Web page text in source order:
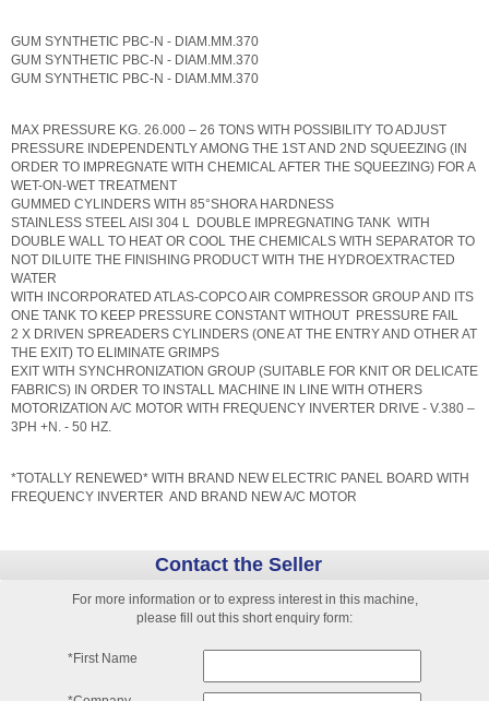
GUM SYNTHETIC PBC-N - DIAM.MM.370
GUM SYNTHETIC PBC-N - DIAM.MM.370
GUM SYNTHETIC PBC-N - DIAM.MM.370
MAX PRESSURE KG. 26.000 – 26 TONS WITH POSSIBILITY TO ADJUST
PRESSURE INDEPENDENTLY AMONG THE 1ST AND 2ND SQUEEZING (IN
ORDER TO IMPREGNATE WITH CHEMICAL AFTER THE SQUEEZING) FOR A
WET-ON-WET TREATMENT
GUMMED CYLINDERS WITH 85°SHORA HARDNESS
STAINLESS STEEL AISI 304 L DOUBLE IMPREGNATING TANK WITH
DOUBLE WALL TO HEAT OR COOL THE CHEMICALS WITH SEPARATOR TO
NOT DILUITE THE FINISHING PRODUCT WITH THE HYDROEXTRACTED
WATER
WITH INCORPORATED ATLAS-COPCO AIR COMPRESSOR GROUP AND ITS
ONE TANK TO KEEP PRESSURE CONSTANT WITHOUT PRESSURE FAIL
2 X DRIVEN SPREADERS CYLINDERS (ONE AT THE ENTRY AND OTHER AT
THE EXIT) TO ELIMINATE GRIMPS
EXIT WITH SYNCHRONIZATION GROUP (SUITABLE FOR KNIT OR DELICATE
FABRICS) IN ORDER TO INSTALL MACHINE IN LINE WITH OTHERS
MOTORIZATION A/C MOTOR WITH FREQUENCY INVERTER DRIVE - V.380 –
3PH +N. - 50 HZ.
*TOTALLY RENEWED* WITH BRAND NEW ELECTRIC PANEL BOARD WITH
FREQUENCY INVERTER AND BRAND NEW A/C MOTOR
Contact the Seller
For more information or to express interest in this machine,
please fill out this short enquiry form:
*First Name